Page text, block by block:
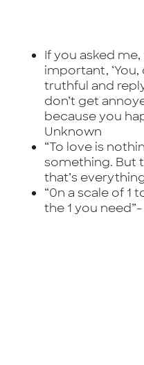
If you asked
important, ‘You,
truthful and
don’t get
because you
Unknown
“To love is
something. But
that’s
“0n a scale of 1
the 1 you need”-